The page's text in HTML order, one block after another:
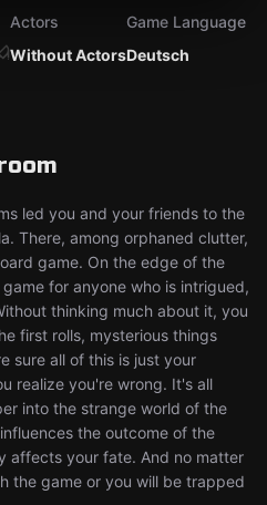
Without Actors
Actors
Deutsch
Game Language
led you and your friends to the
There, among orphaned clutter,
game. On the edge of the
for anyone who is intrigued,
thinking much about it, you
first rolls, mysterious things
sure all of this is just your
realize you're wrong. It's all
into the strange world of the
the outcome of the
affects your fate. And no matter
the game or you will be trapped